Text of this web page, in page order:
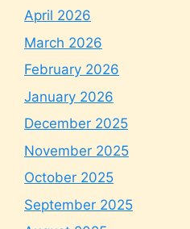
April 2026
March 2026
February 2026
January 2026
December 2025
November 2025
October 2025
September 2025